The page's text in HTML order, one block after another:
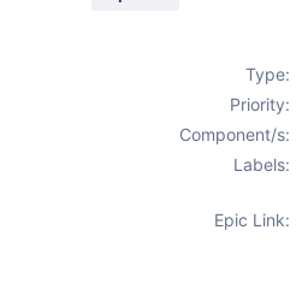
Type:
Priority:
Component/s:
Labels:
Epic Link: